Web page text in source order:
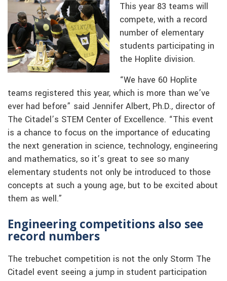
This year 83 teams will
compete, with a record
number of elementary
students participating in
the Hoplite division.
“We have 60 Hoplite
teams registered this year, which is more than we’ve
ever had before” said Jennifer Albert, Ph.D., director of
The Citadel’s STEM Center of Excellence. “This event
is a chance to focus on the importance of educating
the next generation in science, technology, engineering
and mathematics, so it’s great to see so many
elementary students not only be introduced to those
concepts at such a young age, but to be excited about
them as well.”
Engineering competitions also see
record numbers
The trebuchet competition is not the only Storm The
Citadel event seeing a jump in student participation